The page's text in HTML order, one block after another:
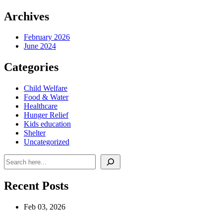
Archives
February 2026
June 2024
Categories
Child Welfare
Food & Water
Healthcare
Hunger Relief
Kids education
Shelter
Uncategorized
Search
Recent Posts
Feb 03, 2026